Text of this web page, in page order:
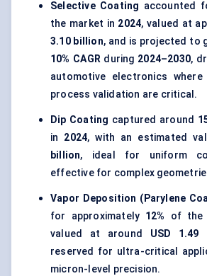
Selective Coating accounted
the market in 2024, valued at
3.10 billion, and is projected to
10% CAGRduring 2024–2030,
automotive electronics
process validation are critical.
Dip Coating captured around
in 2024, with an estimated
billion, ideal for uniform
effective for complex
Vapor Deposition (Parylene
for approximately 12% of the
valued at around USD 1.49
reserved for ultra-critical
micron-level precision.